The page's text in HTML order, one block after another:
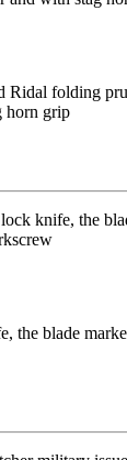
Ridal folding
horn grip
the blade